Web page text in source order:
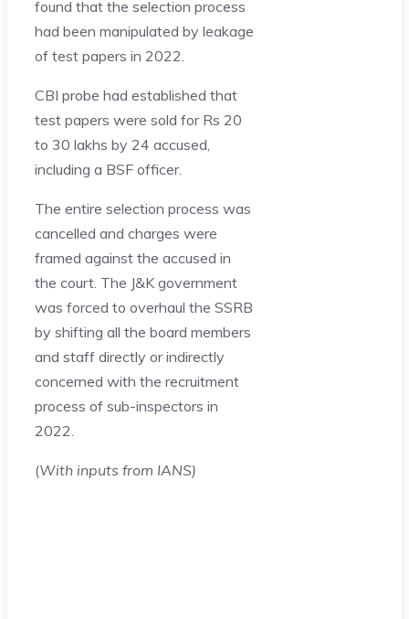
found that the selection process
had been manipulated by leakage
of test papers in 2022.
CBI probe had established that
test papers were sold for Rs 20
to 30 lakhs by 24 accused,
including a BSF officer.
The entire selection process was
cancelled and charges were
framed against the accused in
the court. The J&K government
was forced to overhaul the SSRB
by shifting all the board members
and staff directly or indirectly
concerned with the recruitment
process of sub-inspectors in
2022.
(With inputs from IANS)